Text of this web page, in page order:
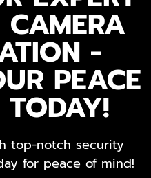
CAMERA
-
PEACE
top-notch security
for peace of mind!